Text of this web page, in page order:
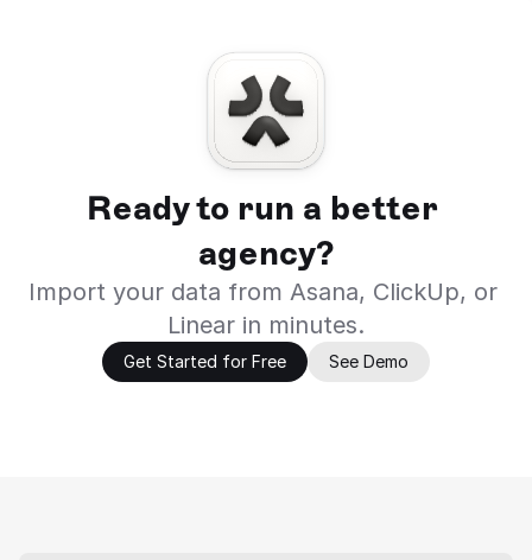
Ready to run a better
agency?
Import your data from Asana, ClickUp, or
Linear in minutes.
Get Started for Free See Demo